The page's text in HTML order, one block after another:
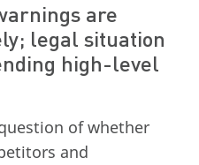
are
legal situation
high-level
of whether
and